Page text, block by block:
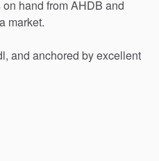
on hand fromAHDB and
a market.
and anchored byexcellent